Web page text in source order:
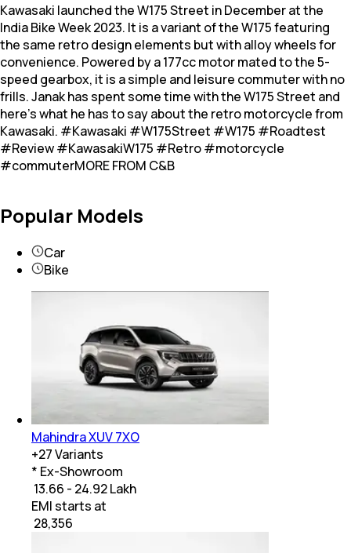
Kawasaki launched the W175 Street in December at the
India Bike Week 2023. It is a variant of the W175 featuring
the same retro design elements but with alloy wheels for
convenience. Powered by a 177cc motor mated to the 5-
speed gearbox, it is a simple and leisure commuter with no
frills. Janak has spent some time with the W175 Street and
here’s what he has to say about the retro motorcycle from
Kawasaki. #Kawasaki #W175Street #W175 #Roadtest
#Review #KawasakiW175 #Retro #motorcycle
#commuterMORE FROM C&B
Popular Models
Car
Bike
Mahindra XUV 7XO
+27Variants
* Ex-Showroom
₹ 13.66 - 24.92 Lakh
EMI starts at
28,356